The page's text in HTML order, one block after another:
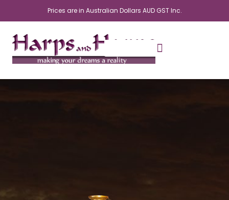
Prices are in Australian Dollars AUD GST Inc.